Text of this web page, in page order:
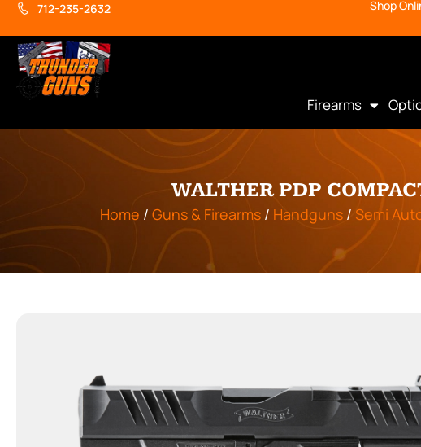
712-235-2632 Shop
Firearms
WALTHER PDP
Home / Guns & Firearms / Handguns / Semi